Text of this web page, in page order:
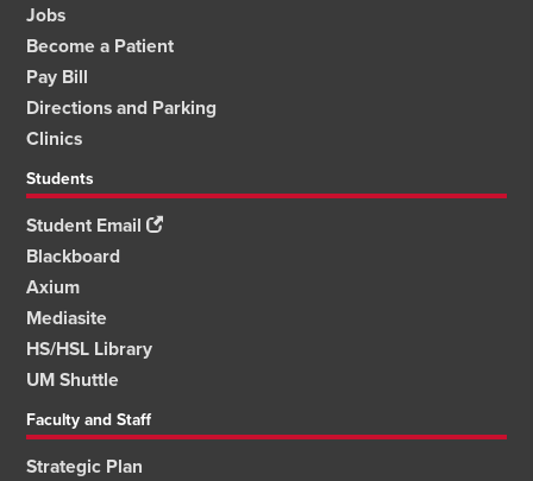
Jobs
Become a Patient
Pay Bill
Directions and Parking
Clinics
Students
Student Email
Blackboard
Axium
Mediasite
HS/HSL Library
UM Shuttle
Faculty and Staff
Strategic Plan